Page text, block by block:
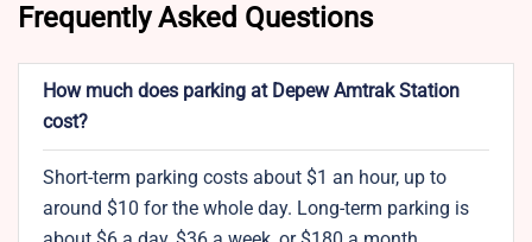
Frequently Asked Questions
How much does parking at Depew Amtrak Station
cost?
Short-term parking costs about $1 an hour, up to
around $10 for the whole day. Long-term parking is